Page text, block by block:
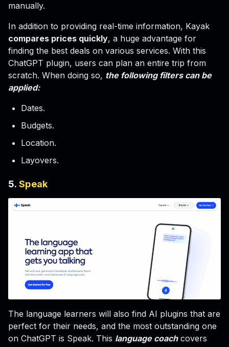
manually.
In addition to providing real-time information, Kayak
compares prices quickly, a huge advantage for
finding the best deals on various services. With this
ChatGPT plugin, users can plan an entire trip from
scratch. When doing so, the following filters can be
applied:
Dates.
Budgets.
Location.
Layovers.
5. Speak
The language learners will also find AI plugins that are
perfect for their needs, and the most outstanding one
on ChatGPT is Speak. This language coachcovers